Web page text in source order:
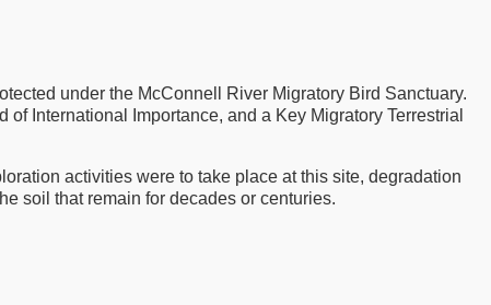
under the McConnell River Migratory Bird Sanctuary.
International Importance, and a Key Migratory Terrestrial
activities were to take place at this site, degradation
soil that remain for decades or centuries.